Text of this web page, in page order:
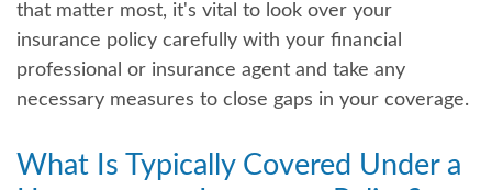
that matter most, it's vital to look over your
insurance policy carefully with your financial
professional or insurance agent and take any
necessary measures to close gaps in your coverage.
What Is Typically Covered Under a